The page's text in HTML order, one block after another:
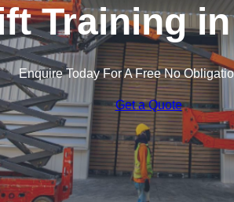
Training
Enquire Today For A Free No
Get a Quote